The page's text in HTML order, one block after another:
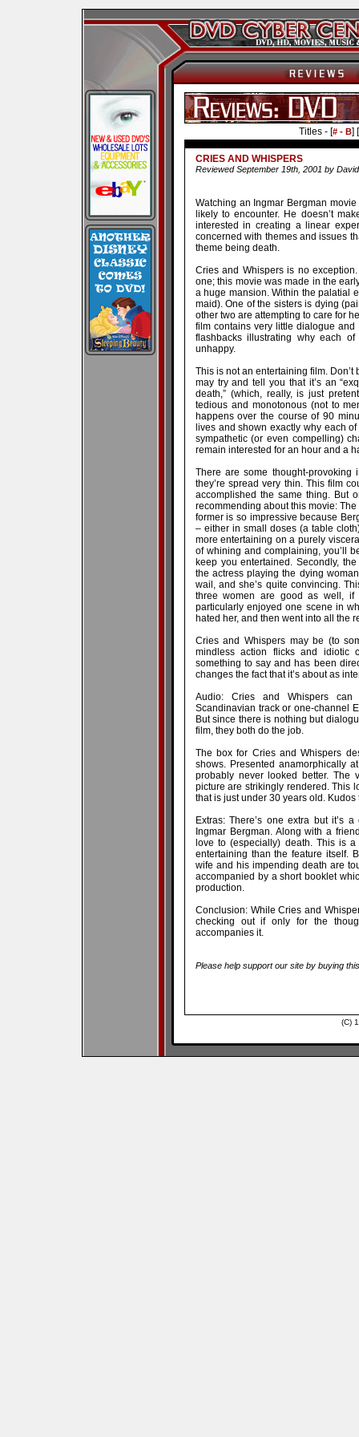
Titles - [# - B] [
CRIES AND WHISPERS
Reviewed September 19th, 2001 by
Watching an Ingmar Bergman
likely to encounter. He doesn’t
interested in creating a linear
concerned with themes and issues
theme being death.
Cries and Whispers is no
one; this movie was made in the
a huge mansion. Within the palatial
maid). One of the sisters is dying
other two are attempting to care for
film contains very little dialogue
flashbacks illustrating why each
unhappy.
This is not an entertaining film.
may try and tell you that it’s an
death,” (which, really, is just
tedious and monotonous (not to
happens over the course of 90
lives and shown exactly why each
sympathetic (or even compelling)
remain interested for an hour and a
There are some thought-
they’re spread very thin. This film
accomplished the same thing. But
recommending about this movie:
former is so impressive because
– either in small doses (a table
more entertaining on a purely
of whining and complaining, you’ll
keep you entertained. Secondly,
the actress playing the dying
wail, and she’s quite convincing.
three women are good as well,
particularly enjoyed one scene in
hated her, and then went into all the
Cries and Whispers may be (to
mindless action flicks and
something to say and has been
changes the fact that it’s about as
Audio: Cries and Whispers
Scandinavian track or one-channel
But since there is nothing but
film, they both do the job.
The box for Cries and Whispers
shows. Presented anamorphically
probably never looked better. The
picture are strikingly rendered. This
that is just under 30 years old.
Extras: There’s one extra but it’s
Ingmar Bergman. Along with a
love to (especially) death. This is
entertaining than the feature itself.
wife and his impending death are
accompanied by a short booklet
production.
Conclusion: While Cries and
checking out if only for the
accompanies it.
Please help support our site by buying
(C)